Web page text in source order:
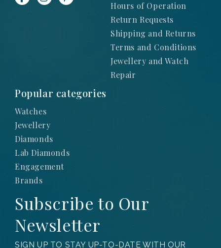
Hours of Operation
Return Requests
Shipping and Returns
Terms and Conditions
Jewellery and Watch
Repair
Popular categories
Watches
Jewellery
Diamonds
Lab Diamonds
Engagement
Brands
Subscribe to Our
Newsletter
SIGN UP TO STAY UP-TO-DATE WITH OUR